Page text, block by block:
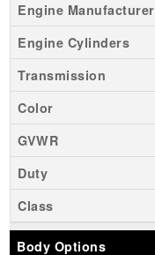
Engine Manufacturer
Engine Cylinders
Transmission
Color
GVWR
Duty
Class
Body Options